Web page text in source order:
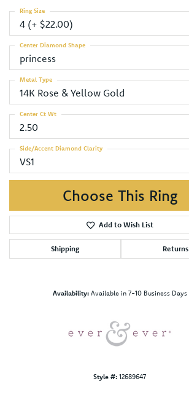
4 (+ $22.00)
Ring Size
princess
Center Diamond Shape
14K Rose & Yellow Gold
Metal Type
2.50
Center Ct Wt
VS1
Side/Accent Diamond Clarity
Choose This Ring
Add to Wish List
Shipping Returns
Availability: Available in 7-10 Business Days
Style #: 12689647